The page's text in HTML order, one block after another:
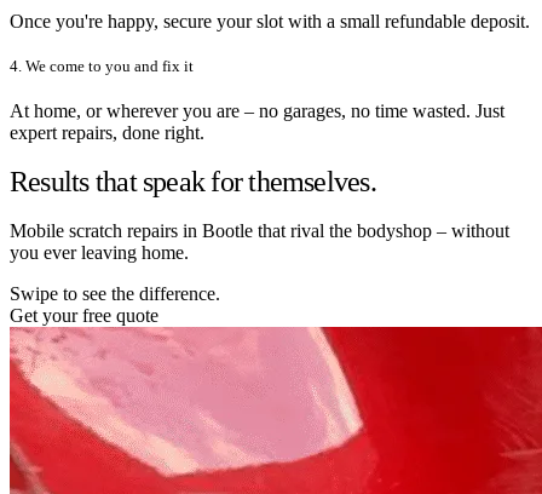
Once you're happy, secure your slot with a small refundable deposit.
4. We come to you and fix it
At home, or wherever you are – no garages, no time wasted. Just
expert repairs, done right.
Results that speak for themselves.
Mobile scratch repairs in Bootle that rival the bodyshop – without
you ever leaving home.
Swipe to see the difference.
Get your free quote